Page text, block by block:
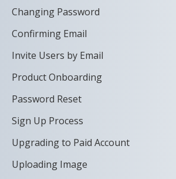
Changing Password
Confirming Email
Invite Users by Email
Product Onboarding
Password Reset
Sign Up Process
Upgrading to Paid Account
Uploading Image